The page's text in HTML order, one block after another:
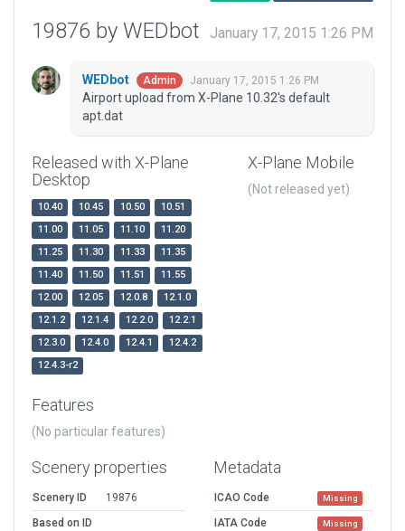
19876 by WEDbot January 17, 2015 1:26 PM
WEDbot Admin January 17, 2015 1:26 PM
Airport upload from X-Plane 10.32's default
apt.dat
Released with X-Plane
Desktop
10.40 10.45 10.50
10.51
11.00
11.05 11.10
11.20
11.25
11.30 11.33
11.35
11.40
11.50 11.51
11.55
12.00
12.05 12.0.8
12.1.0
12.1.2
12.1.4 12.2.0
12.2.1
12.3.0
12.4.0 12.4.1
12.4.2
12.4.3-r2
X-Plane Mobile
(Not released yet)
Features
(No particular features)
Scenery properties
Scenery ID
19876
Based on ID
Metadata
ICAO Code Missing
IATA Code Missing